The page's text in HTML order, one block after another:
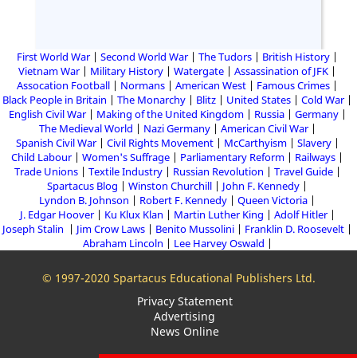
First World War Second World War The Tudors
British History
Vietnam War
Military History Watergate
Assassination of JFK
Assocation Football
Normans American West
Famous Crimes
Black People in Britain
The Monarchy Blitz United States
Cold War
English Civil War
Making of the United Kingdom Russia
Germany
The Medieval World
Nazi Germany
American Civil War
Spanish Civil War
Civil Rights Movement McCarthyism
Slavery
Child Labour
Women's Suffrage Parliamentary Reform
Railways
Trade Unions
Textile Industry Russian Revolution
Travel Guide
Spartacus Blog
Winston Churchill
John F. Kennedy
Lyndon B. Johnson
Robert F. Kennedy
Queen Victoria
J. Edgar Hoover
Ku Klux Klan Martin Luther King
Adolf Hitler
Joseph Stalin
Jim Crow Laws Benito Mussolini
Franklin D. Roosevelt
Abraham Lincoln
Lee Harvey Oswald
© 1997-2020 Spartacus Educational Publishers Ltd.
Privacy Statement
Advertising
News Online